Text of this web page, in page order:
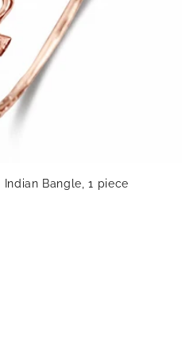
Bangle, 1 piece